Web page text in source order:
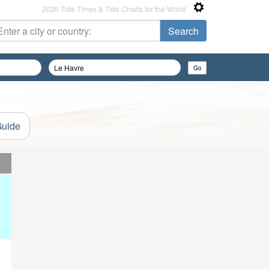
2026 Tide Times & Tide Charts for the World